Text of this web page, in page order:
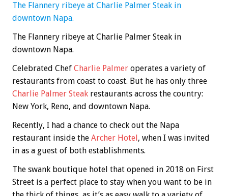
The Flannery ribeye at Charlie Palmer Steak in
downtown Napa.
The Flannery ribeye at Charlie Palmer Steak in
downtown Napa.
Celebrated Chef Charlie Palmer operates a variety of
restaurants from coast to coast. But he has only three
Charlie Palmer Steak restaurants across the country:
New York, Reno, and downtown Napa.
Recently, I had a chance to check out the Napa
restaurant inside the Archer Hotel, when I was invited
in as a guest of both establishments.
The swank boutique hotel that opened in 2018 on First
Street is a perfect place to stay when you want to be in